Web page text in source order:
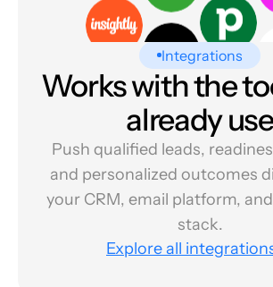
Integrations
Works with the
already use
Push qualified leads,
and personalized outcomes
your CRM, email platform,
stack.
Explore all